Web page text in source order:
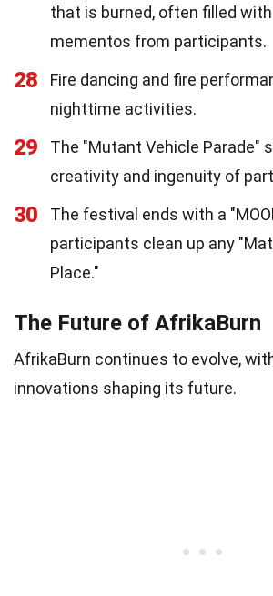
that is burned, often filled
mementos from participants.
28
Fire dancing and fire
nighttime activities.
29
The "Mutant Vehicle Parade"
creativity and ingenuity of
30
The festival ends with a
participants clean up any
Place."
The Future of AfrikaBurn
AfrikaBurn continues to evolve,
innovations shaping its future.